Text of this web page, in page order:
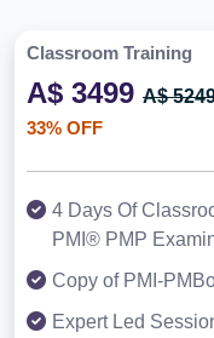
Classroom Training
A$ 3499 A$
33% OFF
4 Days Of
PMI® PMP
Copy of PMI-
Expert Led